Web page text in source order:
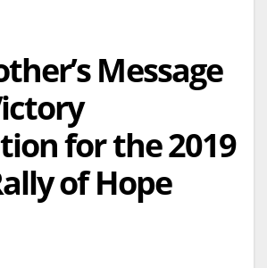
Message
for the 2019
of Hope